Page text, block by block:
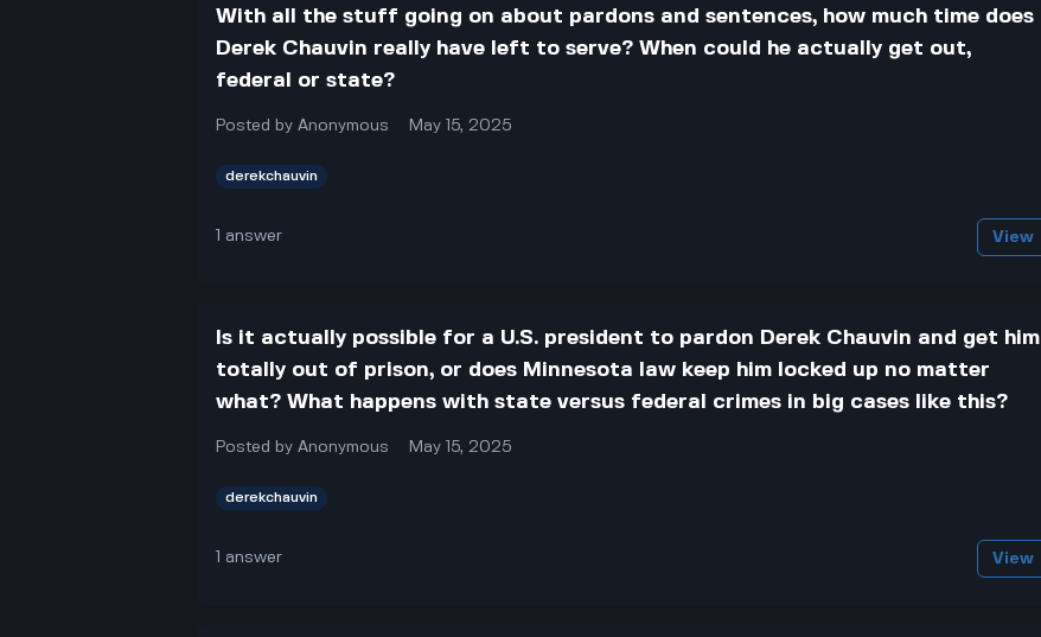
With all the stuff going on about pardons and sentences, how much time does
Derek Chauvin really have left to serve? When could he actually get out,
federal or state?
Posted byAnonymous May 15, 2025
derekchauvin
answer View
Is it actually possible for a U.S. president to pardon Derek Chauvin and get him
totally out of prison, or does Minnesota law keep him locked up no matter
what? What happens with state versus federal crimes in big cases like this?
Posted byAnonymous May 15, 2025
derekchauvin
answer View